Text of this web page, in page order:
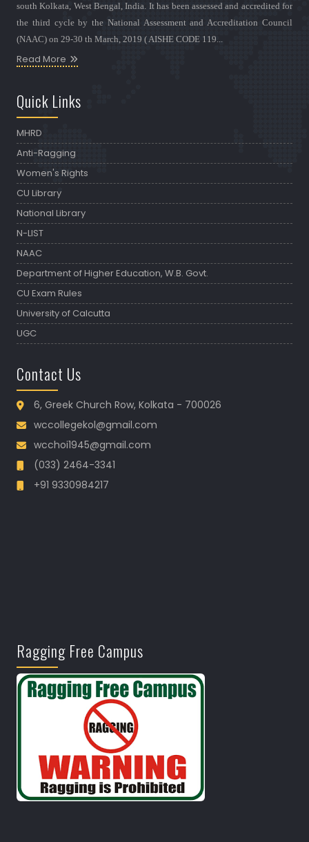
south Kolkata, West Bengal, India. It has been assessed and accredited for
the third cycle by the National Assessment and Accreditation Council
(NAAC) on 29-30 th March, 2019 ( AISHE CODE 119...
Read More
Quick Links
MHRD
Anti-Ragging
Women's Rights
CU Library
National Library
N-LIST
NAAC
Department of Higher Education, W.B. Govt.
CU Exam Rules
University of Calcutta
UGC
Contact Us
6, Greek Church Row, Kolkata - 700026
wccollegekol@gmail.com
wcchoi1945@gmail.com
(033) 2464-3341
+91 9330984217
Ragging Free Campus